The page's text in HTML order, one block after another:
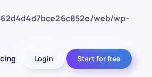
web/wp-
Login Start for free